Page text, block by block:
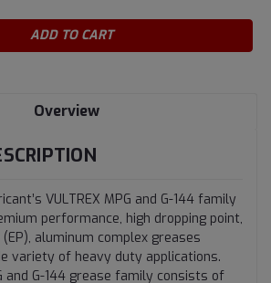
Overview
VULTREX MPG and G-144 family
performance, high dropping point,
aluminum complex greases
variety of heavy duty applications.
and G-144 grease family consists of